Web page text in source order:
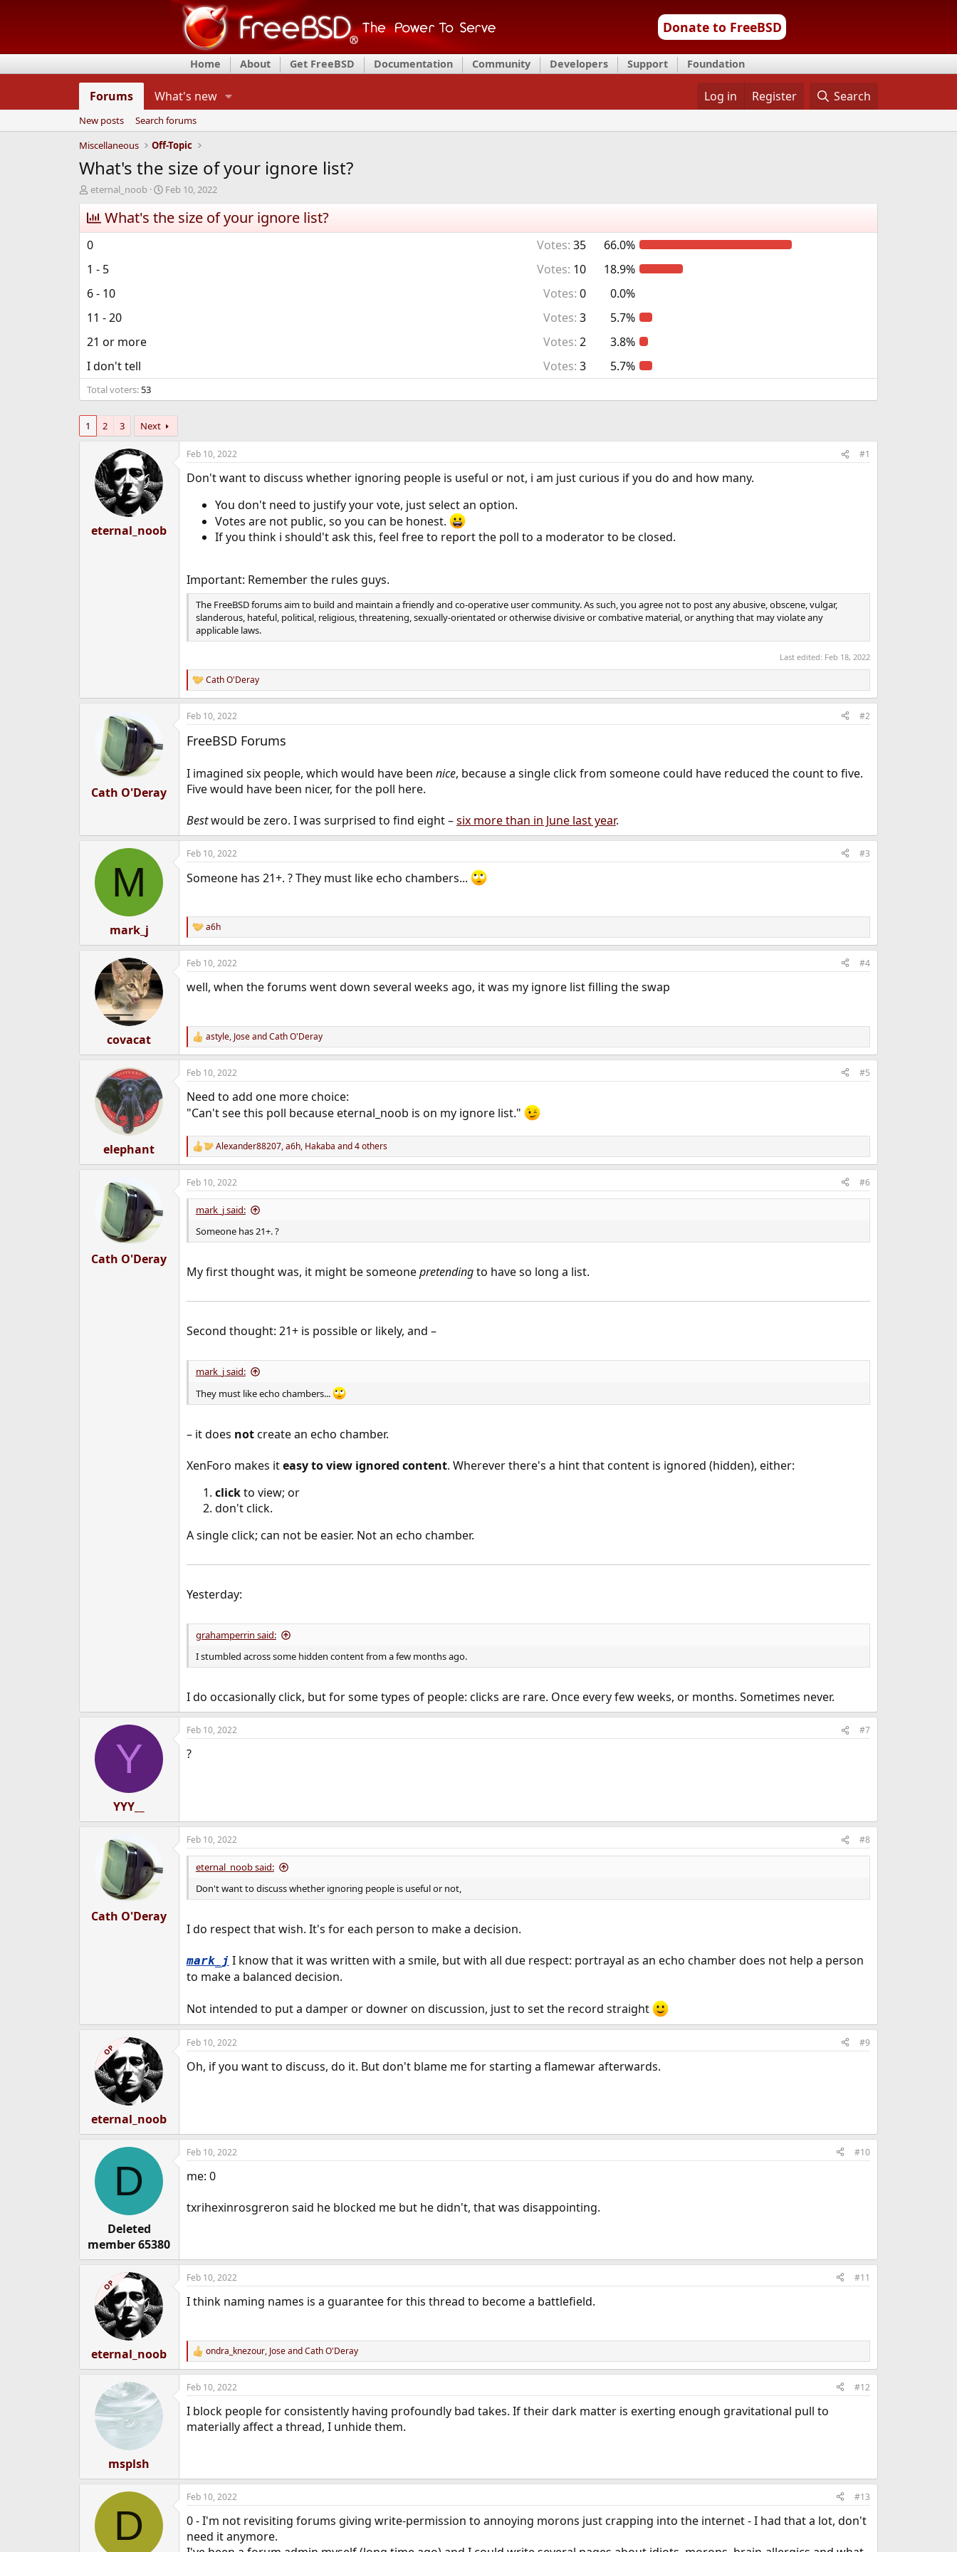
Donate to FreeBSD
Home About Get FreeBSD Documentation Community Developers Support Foundation
Forums What's new Log in Register Search
New posts
Search forums
Miscellaneous
Off-Topic
What's the size of your ignore list?
T
h
r
e
a
d
s
a
t
r
eternal_noob
S
t
a
r
Feb 10, 2022
What's the size of your ignore list?
0 Votes: 35
66.0%
1 - 5
Votes: 10
18.9%
6 - 10
Votes: 0
0.0%
11 - 20
Votes: 3
5.7%
21 or more
Votes: 2
3.8%
I don't tell
Votes: 3 5.7%
Total voters 53
1 2 3 Next
eternal_noob
Feb 10, 2022 #1
Don't want to discuss whether ignoring people is useful or not, i am just curious if you do and how many.
You don't need to justify your vote, just select an option.
Votes are not public, so you can be honest.
If you think i should't ask this, feel free to report the poll to a moderator to be closed.
Important: Remember the rules guys.
The FreeBSD forums aim to build and maintain a friendly and co-operative user community. As such, you agree not to post any abusive, obscene, vulgar,
slanderous, hateful, political, religious, threatening, sexually-orientated or otherwise divisive or combative material, or anything that may violate any
applicable laws.
Last edited: Feb 18, 2022
R
e
a
c
i
s
:
Cath O'Deray
Cath O'Deray
Feb 10, 2022 #2
FreeBSD Forums
I imagined six people, which would have been nice, because a single click from someone could have reduced the count to five.
Five would have been nicer, for the poll here.
Bestwould be zero. I was surprised to find eight –six more than in June last year.
M
mark_j
Feb 10, 2022 #3
Someone has 21+. ? They must like echo chambers...
R
e
a
c
i
a6h
covacat
Feb 10, 2022 #4
well, when the forums went down several weeks ago, it was my ignore list filling the swap
R
e
a
c
i
o
n
astyle, JoseandCath O'Deray
elephant
Feb 10, 2022 #5
Need to add one more choice:
"Can't see this poll because eternal_noob is on my ignore list."
R
e
a
c
t
n
s
Alexander88207,a6h, Hakaba and 4 others
Cath O'Deray
Feb 10, 2022 #6
mark_j said:
Someone has 21+. ?
My first thought was, it might be someonepretendingto have so long a list.
Second thought: 21+ is possible or likely, and –
mark_j said:
They must like echo chambers...
– it does notcreate an echo chamber.
XenForo makes iteasy to view ignored content. Wherever there's a hint that content is ignored (hidden), either:
clickto view; or
don't click.
A single click; can not be easier. Not an echo chamber.
Yesterday:
grahamperrin said:
I stumbled across some hidden content from a few months ago.
I do occasionally click, but for some types of people: clicks are rare. Once every few weeks, or months. Sometimes never.
Y
YYY__
Feb 10, 2022 #7
?
Cath O'Deray
Feb 10, 2022 #8
eternal_noob said:
Don't want to discuss whether ignoring people is useful or not,
I do respect that wish. It's for each person to make a decision.
mark_j I know that it was written with a smile, but with all due respect: portrayal as an echo chamber does not help a person
to make a balanced decision.
Not intended to put a damper or downer on discussion, just to set the record straight
OP
eternal_noob
Feb 10, 2022 #9
Oh, if you want to discuss, do it. But don't blame me for starting a flamewar afterwards.
D
Deleted
member 65380
Feb 10, 2022 #10
me: 0
txrihexinrosgreron said he blocked me but he didn't, that was disappointing.
OP
eternal_noob
Feb 10, 2022 #11
I think naming names is a guarantee for this thread to become a battlefield.
R
e
a
c
o
n
ondra_knezour, JoseandCath O'Deray
msplsh
Feb 10, 2022 #12
I block people for consistently having profoundly bad takes. If their dark matter is exerting enough gravitational pull to
materially affect a thread, I unhide them.
D
Feb 10, 2022 #13
0 - I'm not revisiting forums giving write-permission to annoying morons just crapping into the internet - I had that a lot, don't
need it anymore.